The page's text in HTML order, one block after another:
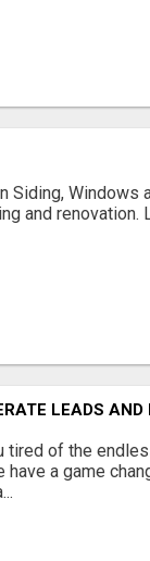
Siding, Windows
and renovation.
LEADS AND
tired of the
a game